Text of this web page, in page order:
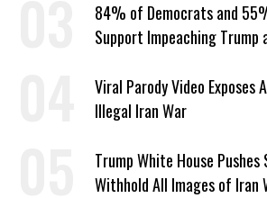
84% of Democrats and
Support Impeaching Trump
Viral Parody Video Exposes
Illegal Iran War
Trump White House
Withhold All Images of Iran